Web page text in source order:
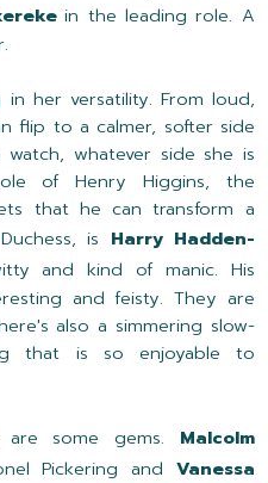
in the leading role. A
in her versatility. From loud,
flip to a calmer, softer side
whatever side she is
of Henry Higgins, the
that he can transform a
is Harry Hadden-
and kind of manic. His
and feisty. They are
also a simmering slow-
that is so enjoyable to
some gems. Malcolm
Pickering and Vanessa